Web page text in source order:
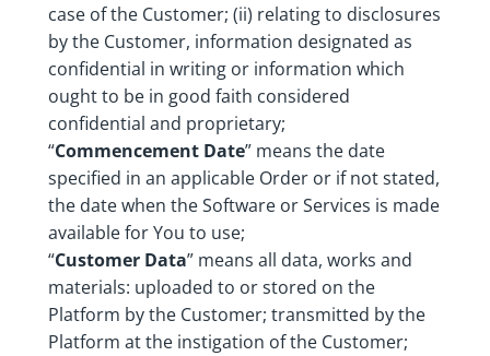
case of the Customer; (ii) relating to disclosures
by the Customer, information designated as
confidential in writing or information which
ought to be in good faith considered
confidential and proprietary;
“Commencement Date” means the date
specified in an applicable Order or if not stated,
the date when the Software or Services is made
available for You to use;
“Customer Data” means all data, works and
materials: uploaded to or stored on the
Platform by the Customer; transmitted by the
Platform at the instigation of the Customer;